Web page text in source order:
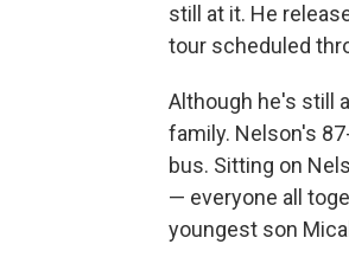
still at it. He
tour scheduled
Although he's still
family. Nelson's
bus. Sitting on
— everyone all
youngest son